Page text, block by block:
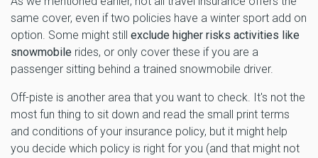
same cover, even if two policies have a winter sport add on
option. Some might still exclude higher risks activities like
snowmobile rides, or only cover these if you are a
passenger sitting behind a trained snowmobile driver.
Off-piste is another area that you want to check. It's not the
most fun thing to sit down and read the small print terms
and conditions of your insurance policy, but it might help
you decide which policy is right for you (and that might not